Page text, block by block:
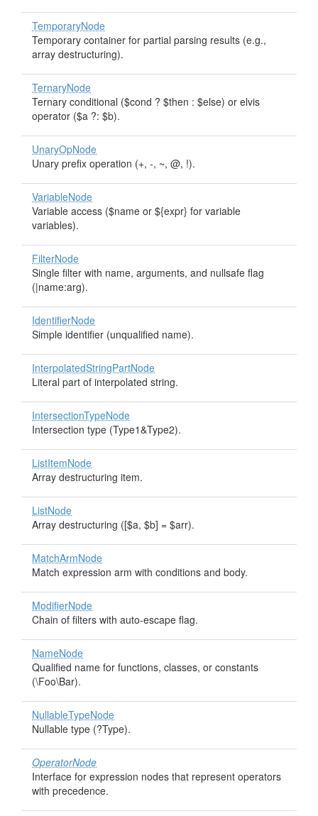
TemporaryNode
Temporary container for partial parsing results (e.g.,
array destructuring).
TernaryNode
Ternary conditional ($cond ? $then : $else) or elvis
operator ($a ?: $b).
UnaryOpNode
Unary prefix operation (+, -, ~, @, !).
VariableNode
Variable access ($name or ${expr} for variable
variables).
FilterNode
Single filter with name, arguments, and nullsafe flag
(|name:arg).
IdentifierNode
Simple identifier (unqualified name).
InterpolatedStringPartNode
Literal part of interpolated string.
IntersectionTypeNode
Intersection type (Type1&Type2).
ListItemNode
Array destructuring item.
ListNode
Array destructuring ([$a, $b] = $arr).
MatchArmNode
Match expression arm with conditions and body.
ModifierNode
Chain of filters with auto-escape flag.
NameNode
Qualified name for functions, classes, or constants
(\Foo\Bar).
NullableTypeNode
Nullable type (?Type).
OperatorNode
Interface for expression nodes that represent operators
with precedence.